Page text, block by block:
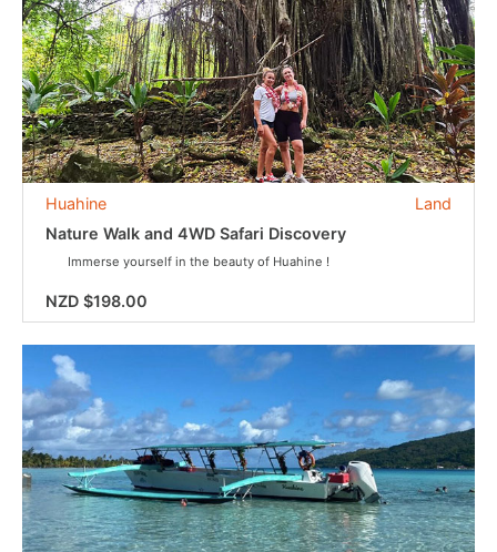
Land
Huahine
Nature Walk and 4WD Safari Discovery
Immerse yourself in the beauty of Huahine !
NZD $198.00